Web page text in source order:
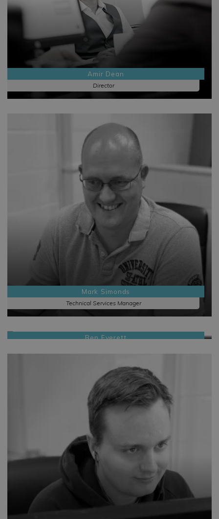
Amir Dean
Director
Mark Simonds
Technical Services Manager
Ben Everett